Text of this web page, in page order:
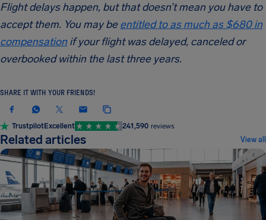
Flight delays happen, but that doesn’t mean you have to
accept them. You may beentitled to as much as $680 in
compensation if your flight was delayed, canceled or
overbooked within the last three years.
SHARE IT WITH YOUR FRIENDS!
TrustpilotExcellent 241,590 reviews
Related articles View all